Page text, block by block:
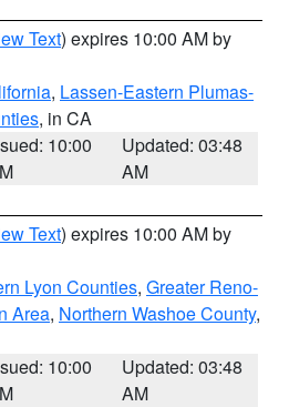
Text) expires 10:00 AM by
, Lassen-Eastern Plumas-
, in CA
10:00
Updated: 03:48
AM
Text) expires 10:00 AM by
Lyon Counties, Greater Reno-
Area, Northern Washoe County,
10:00
Updated: 03:48
AM